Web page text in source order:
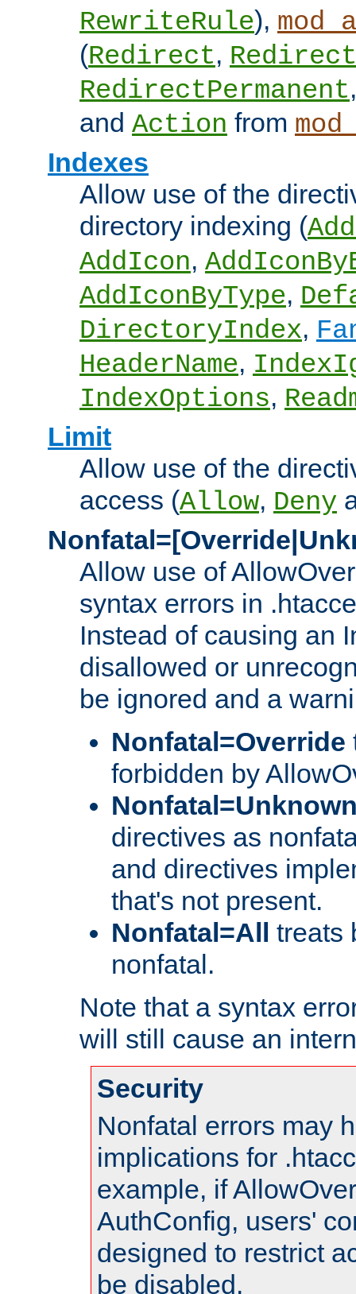
RewriteRule),
(Redirect,
RedirectPermanent
and Action from
Indexes
Allow use of the
directory indexing (
AddIcon,
AddIconByType,
DirectoryIndex,
HeaderName,
IndexOptions,
Limit
Allow use of the
access (Allow, Deny
Allow use of
syntax errors in
Instead of causing an
disallowed or
be ignored and a
Nonfatal=Override
forbidden by
directives as
and directives
that's not present.
Nonfatal=All
treats
nonfatal.
Note that a syntax
will still cause an
Security
Nonfatal errors may
implications for
example, if
AuthConfig, users'
designed to restrict
be disabled.